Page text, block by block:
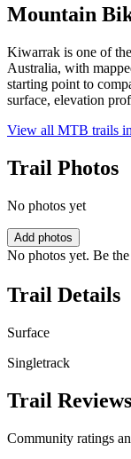
Mountain
Kiwarrak is one of
Australia, with
starting point to
surface, elevation
View all MTB trails in
Trail Photos
No photos yet
Add photos
No photos yet. Be
Trail Details
Surface
Singletrack
Trail Reviews
Community ratings